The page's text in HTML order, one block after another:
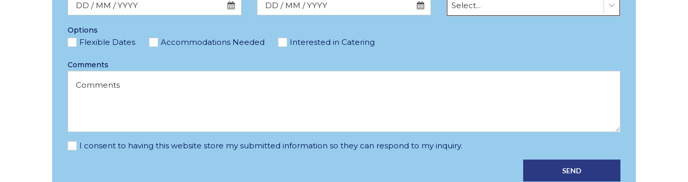
Select...
Options
Flexible Dates Accommodations Needed Interested in Catering
Comments
I consent to having this website store my submitted information so they can respond to my inquiry.
SEND